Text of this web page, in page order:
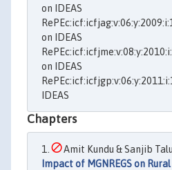
on IDEAS
on IDEAS
on IDEAS
IDEAS
Chapters
Amit Kundu & Sanjib
Impact of MGNREGS on